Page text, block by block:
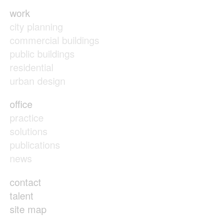
work
city planning
commercial buildings
public buildings
residential
urban design
office
practice
solutions
publications
news
contact
talent
site map